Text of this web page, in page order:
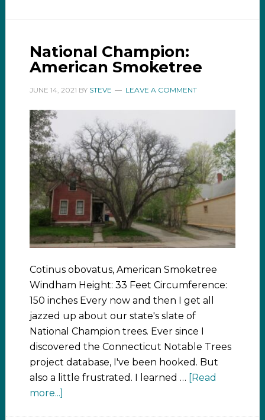
National Champion:
American Smoketree
JUNE 14, 2021 BY STEVE LEAVE A COMMENT
Cotinus obovatus, American Smoketree
Windham Height: 33 Feet Circumference:
150 inches Every now and then I get all
jazzed up about our state's slate of
National Champion trees. Ever since I
discovered the Connecticut Notable Trees
project database, I've been hooked. But
also a little frustrated. I learned … [Read
more...]